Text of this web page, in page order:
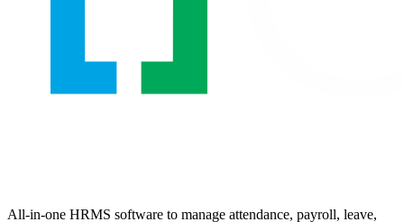
All-in-one HRMS software to manage attendance, payroll, leave,